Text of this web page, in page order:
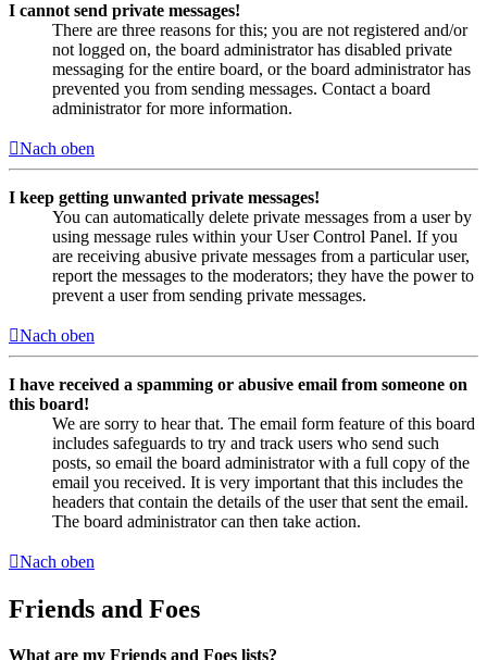
I cannot send private messages!
There are three reasons for this; you are not registered and/or
not logged on, the board administrator has disabled private
messaging for the entire board, or the board administrator has
prevented you from sending messages. Contact a board
administrator for more information.
Nach oben
I keep getting unwanted private messages!
You can automatically delete private messages from a user by
using message rules within your User Control Panel. If you
are receiving abusive private messages from a particular user,
report the messages to the moderators; they have the power to
prevent a user from sending private messages.
Nach oben
I have received a spamming or abusive email from someone on
this board!
We are sorry to hear that. The email form feature of this board
includes safeguards to try and track users who send such
posts, so email the board administrator with a full copy of the
email you received. It is very important that this includes the
headers that contain the details of the user that sent the email.
The board administrator can then take action.
Nach oben
Friends and Foes
What are my Friends and Foes lists?